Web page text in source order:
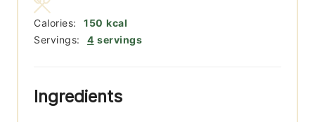
Servings: 4 servings
Calories: 150 kcal
Ingredients